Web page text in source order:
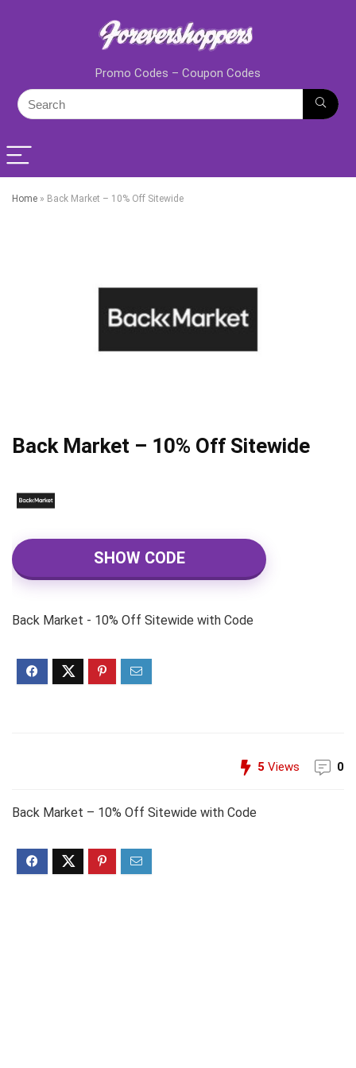
Promo Codes – Coupon Codes
Home » Back Market – 10% Off Sitewide
Back Market – 10% Off Sitewide
SHOW CODE
Back Market - 10% Off Sitewide with Code
5 Views 0
Back Market – 10% Off Sitewide with Code